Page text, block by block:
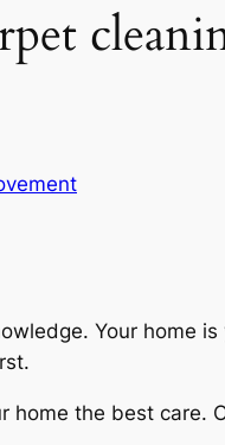
Your home
home the best care.